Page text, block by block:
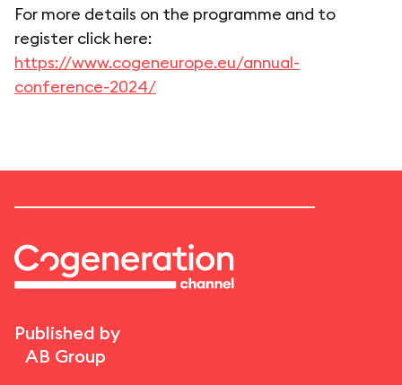
For more details on the programme and to
register click here:
https://www.cogeneurope.eu/annual-
conference-2024/
Published by
AB Group